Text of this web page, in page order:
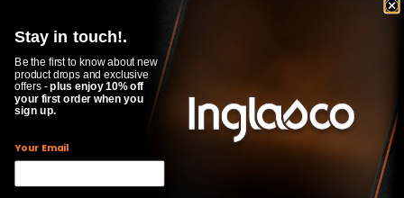
Availability:
in stock, ready to be shipped
Quantity
ADD TO CART
Stay in touch!.
Be the first to know about new
product drops and exclusive
offers -plus enjoy 10% off
your first order when you
sign up.
Your Email